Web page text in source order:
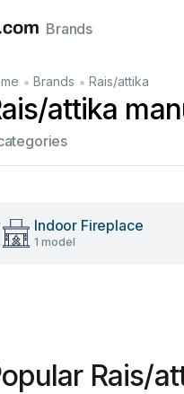
Français
Brands
• Brands • Rais/attika
attika
Indoor Fireplace
1 model
Rais/